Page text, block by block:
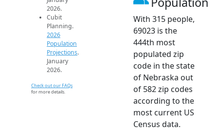
2026.
Cubit
Planning.
2026
Population
Projections.
January
2026.
Check out our FAQs
for more details.
With 315 people,
69023 is the
444th most
populated zip
code in the state
of Nebraska out
of 582 zip codes
according to the
most current US
Census data.